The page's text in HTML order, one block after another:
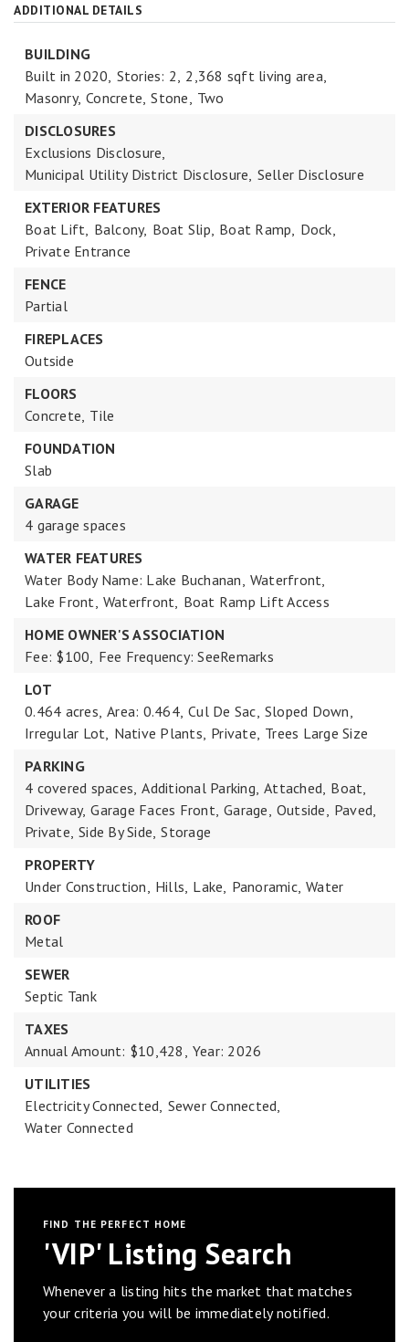
ADDITIONAL DETAILS
BUILDING
Built in 2020, Stories: 2, 2,368 sqft living area,
Masonry, Concrete, Stone, Two
DISCLOSURES
Exclusions Disclosure,
Municipal Utility District Disclosure, Seller Disclosure
EXTERIOR FEATURES
Boat Lift, Balcony, Boat Slip, Boat Ramp, Dock,
Private Entrance
FENCE
Partial
FIREPLACES
Outside
FLOORS
Concrete, Tile
FOUNDATION
Slab
GARAGE
4 garage spaces
WATER FEATURES
Water Body Name: Lake Buchanan, Waterfront,
Lake Front, Waterfront, Boat Ramp Lift Access
HOME OWNER'S ASSOCIATION
Fee: $100, Fee Frequency: SeeRemarks
LOT
0.464 acres, Area: 0.464, Cul De Sac, Sloped Down,
Irregular Lot, Native Plants, Private, Trees Large Size
PARKING
4 covered spaces, Additional Parking, Attached, Boat,
Driveway, Garage Faces Front, Garage, Outside, Paved,
Private, Side By Side, Storage
PROPERTY
Under Construction, Hills, Lake, Panoramic, Water
ROOF
Metal
SEWER
Septic Tank
TAXES
Annual Amount: $10,428, Year: 2026
UTILITIES
Electricity Connected, Sewer Connected,
Water Connected
FIND THE PERFECT HOME
'VIP' Listing Search
Whenever a listing hits the market that matches
your criteria you will be immediately notified.